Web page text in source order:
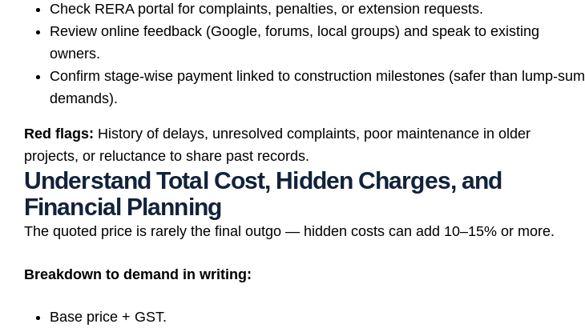
Check RERA portal for complaints, penalties, or extension requests.
Review online feedback (Google, forums, local groups) and speak to existing
owners.
Confirm stage-wise payment linked to construction milestones (safer than lump-sum
demands).
Red flags: History of delays, unresolved complaints, poor maintenance in older
projects, or reluctance to share past records.
Understand Total Cost, Hidden Charges, and
Financial Planning
The quoted price is rarely the final outgo — hidden costs can add 10–15% or more.
Breakdown to demand in writing:
Base price + GST.